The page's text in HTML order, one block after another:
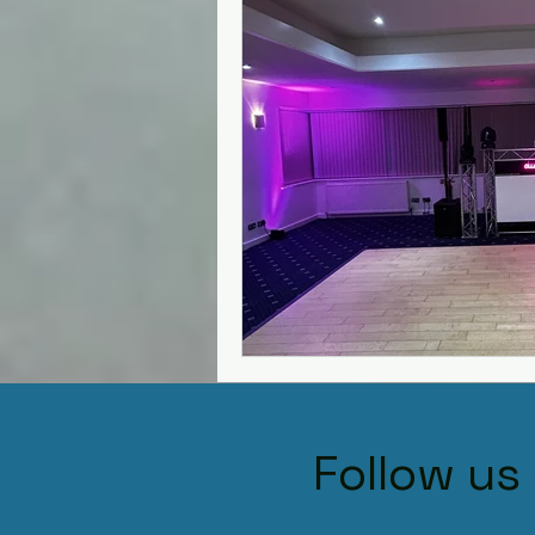
Kiddermisnter Moxhull
Shutstoke Barn
Swallows Nest barns
Best DJs in Hagley for Hire
Village HallFollow